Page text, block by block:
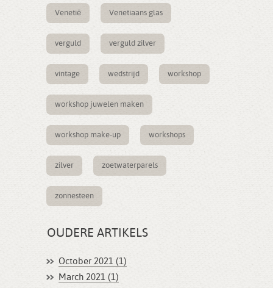
Venetië Venetiaans glas
verguld verguld zilver
vintage wedstrijd workshop
workshop juwelen maken
workshop make-up workshops
zilver zoetwaterparels
zonnesteen
OUDERE ARTIKELS
October 2021 (1)
March 2021 (1)